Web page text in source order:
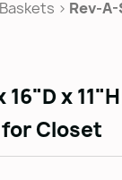
REV A SHELF
> Rev-
x
Closet